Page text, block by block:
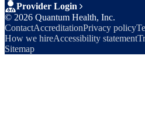
Provider Login
© 2026 Quantum Health, Inc.
ContactAccreditationPrivacy policy
How we hireAccessibility statement
Sitemap